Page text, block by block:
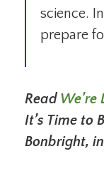
science.
prepare
Read
It’s Time to
Bonbright,